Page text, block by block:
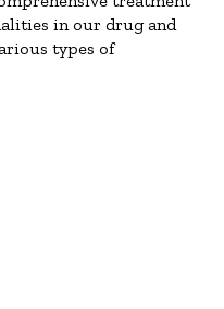
in our drug and
types of